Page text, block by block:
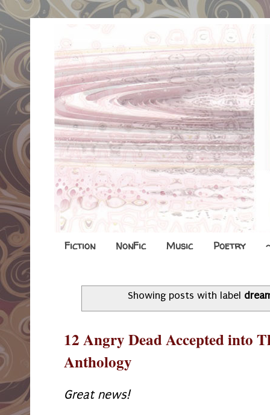
Fiction NonFic Music Poetry
Showing posts with label
12 Angry Dead Accepted into
Anthology
Great news!